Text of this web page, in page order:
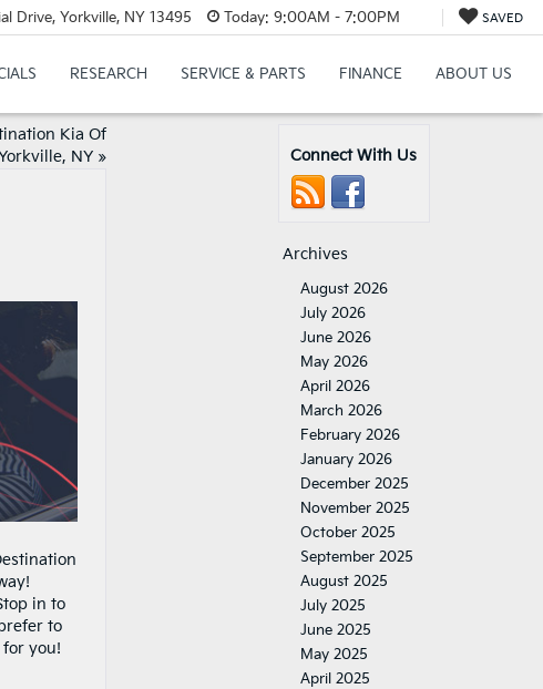
Drive, Yorkville, NY 13495 Today: 9:00AM - 7:00PM SAVED
RESEARCH SERVICE & PARTS FINANCE ABOUT US
Kia Of
NY»
in to
to
you!
Connect With Us
Archives
August 2026
July 2026
June 2026
May 2026
April 2026
March 2026
February 2026
January 2026
December 2025
November 2025
October 2025
September 2025
August 2025
July 2025
June 2025
May 2025
April 2025